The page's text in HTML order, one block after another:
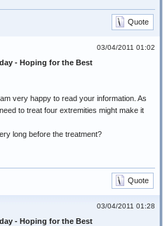
Quote
03/04/2011 01:02
- Hoping for the Best
very happy to read your information. As
to treat four extremities might make it
long before the treatment?
Quote
03/04/2011 01:28
- Hoping for the Best